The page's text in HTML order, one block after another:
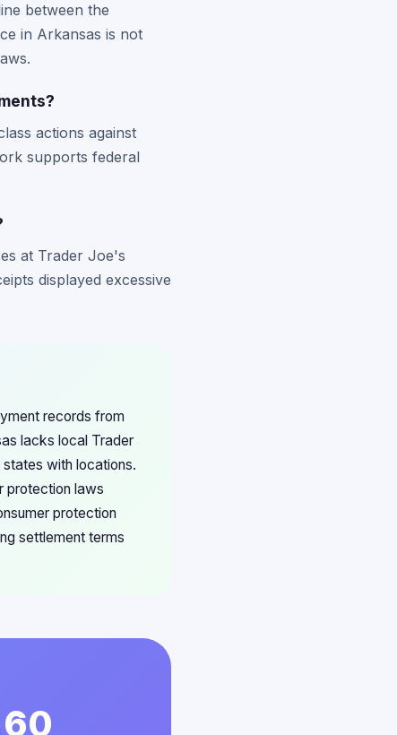
between the
in Arkansas is not
actions against
supports federal
at Trader Joe's
displayed excessive
records from
lacks local Trader
with locations.
protection laws
protection
settlement terms